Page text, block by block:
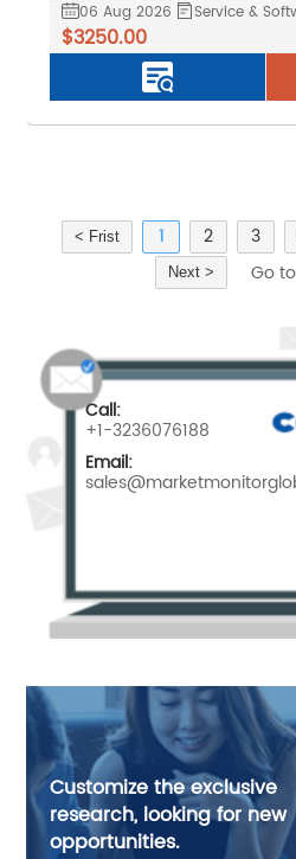
million by
06 Aug 2026 Service &
$3250.00
< Frist 1 2 3
Next > Go to
Call:
+1-3236076188
Email:
Customize the exclusive
research, looking for new
opportunities.